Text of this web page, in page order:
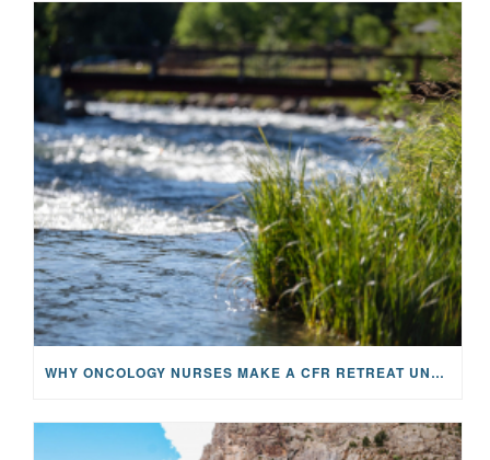
WHY ONCOLOGY NURSES MAKE A CFR RETREAT UNLIKE ANYTHING ELSE